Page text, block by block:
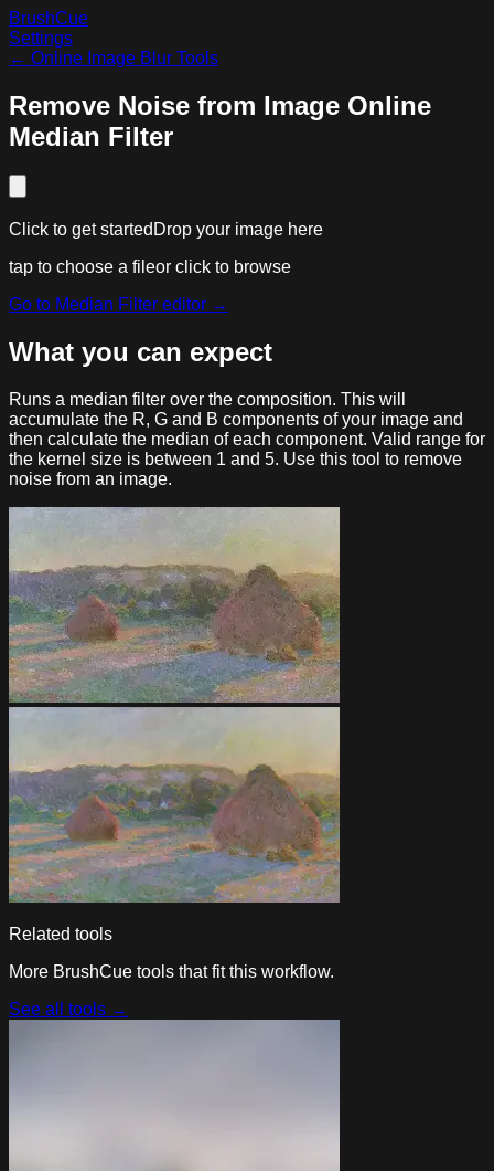
BrushCue
Settings
← Online Image Blur Tools
Remove Noise from Image Online
Median Filter
Click to get started Drop your image here
tap to choose a fileor click to browse
Go to Median Filter editor →
What you can expect
Runs a median filter over the composition. This will
accumulate the R, G and B components of your image and
then calculate the median of each component. Valid range for
the kernel size is between 1 and 5. Use this tool to remove
noise from an image.
Related tools
More BrushCue tools that fit this workflow.
See all tools →